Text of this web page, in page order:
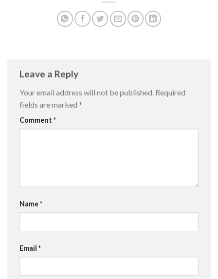
Leave a Reply
Your email address will not be published. Required
fields are marked *
Comment *
Name*
Email *